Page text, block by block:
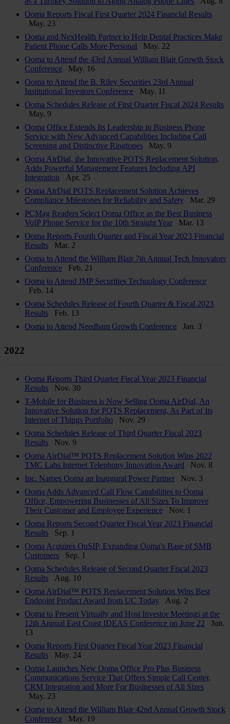
Ooma Reports Fiscal First Quarter 2024 Financial Results
May. 23
Ooma and NexHealth Partner to Help Dental Practices Make
Patient Phone Calls More Personal
May. 22
Ooma to Attend the 43rd Annual William Blair Growth Stock
Conference
May. 16
Ooma to Attend the B. Riley Securities 23rd Annual
Institutional Investors Conference
May. 11
Ooma Schedules Release of First Quarter Fiscal 2024 Results
May. 9
Ooma Office Extends Its Leadership in Business Phone
Service with New Advanced Capabilities Including Call
Screening and Distinctive Ringtones
May. 9
Ooma AirDial, the Innovative POTS Replacement Solution,
Adds Powerful Management Features Including API
Integration
Apr. 25
Ooma AirDial POTS Replacement Solution Achieves
Compliance Milestones for Reliability and Safety
Mar. 29
PCMag Readers Select Ooma Office as the Best Business
VoIP Phone Service for the 10th Straight Year
Mar. 13
Ooma Reports Fourth Quarter and Fiscal Year 2023 Financial
Results
Mar. 2
Ooma to Attend the William Blair 7th Annual Tech Innovators
Conference
Feb. 21
Ooma to Attend JMP Securities Technology Conference
Feb. 14
Ooma Schedules Release of Fourth Quarter & Fiscal 2023
Results
Feb. 13
Ooma to Attend Needham Growth Conference
Jan. 3
2022
Ooma Reports Third Quarter Fiscal Year 2023 Financial
Results
Nov. 30
T-Mobile for Business is Now Selling Ooma AirDial, An
Innovative Solution for POTS Replacement, As Part of Its
Internet of Things Portfolio
Nov. 29
Ooma Schedules Release of Third Quarter Fiscal 2023
Results
Nov. 9
Ooma AirDial™ POTS Replacement Solution Wins 2022
TMC Labs Internet Telephony Innovation Award
Nov. 8
Inc. Names Ooma an Inaugural Power Partner
Nov. 3
Ooma Adds Advanced Call Flow Capabilities to Ooma
Office, Empowering Businesses of All Sizes To Improve
Their Customer and Employee Experience
Nov. 1
Ooma Reports Second Quarter Fiscal Year 2023 Financial
Results
Sep. 1
Ooma Acquires OnSIP, Expanding Ooma’s Base of SMB
Customers
Sep. 1
Ooma Schedules Release of Second Quarter Fiscal 2023
Results
Aug. 10
Ooma AirDial™ POTS Replacement Solution Wins Best
Endpoint Product Award from UC Today
Aug. 2
Ooma to Present Virtually and Host Investor Meetings at the
12th Annual East Coast IDEAS Conference on June 22
Jun.
13
Ooma Reports First Quarter Fiscal Year 2023 Financial
Results
May. 24
Ooma Launches New Ooma Office Pro Plus Business
Communications Service That Offers Simple Call Center,
CRM Integration and More For Businesses of All Sizes
May. 23
Ooma to Attend the William Blair 42nd Annual Growth Stock
Conference
May. 19